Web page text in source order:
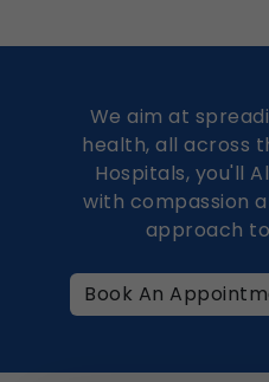
We aim at
health, all across
Hospitals, you'll
with compassion
approach
Book An